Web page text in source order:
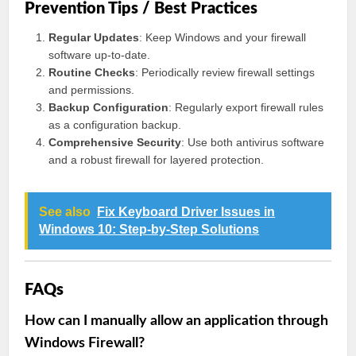
Prevention Tips / Best Practices
Regular Updates: Keep Windows and your firewall
software up-to-date.
Routine Checks: Periodically review firewall settings
and permissions.
Backup Configuration: Regularly export firewall rules
as a configuration backup.
Comprehensive Security: Use both antivirus software
and a robust firewall for layered protection.
See also
Fix Keyboard Driver Issues in
Windows 10: Step-by-Step Solutions
FAQs
How can I manually allow an application through
Windows Firewall?